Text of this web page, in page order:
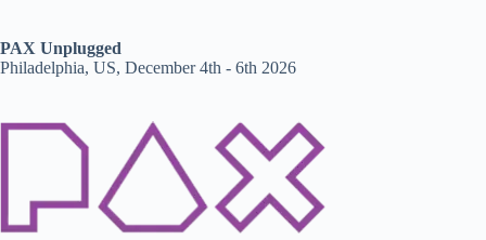
PAX Unplugged
Philadelphia, US, December 4th - 6th 2026